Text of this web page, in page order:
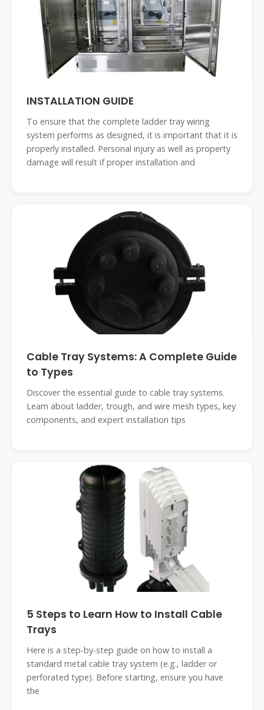
INSTALLATION GUIDE
To ensure that the complete ladder tray wiring
system performs as designed, it is important that it is
properly installed. Personal injury as well as property
damage will result if proper installation and
Cable Tray Systems: A Complete Guide
to Types
Discover the essential guide to cable tray systems.
Learn about ladder, trough, and wire mesh types, key
components, and expert installation tips
5 Steps to Learn How to Install Cable
Trays
Here is a step-by-step guide on how to install a
standard metal cable tray system (e.g., ladder or
perforated type). Before starting, ensure you have
the